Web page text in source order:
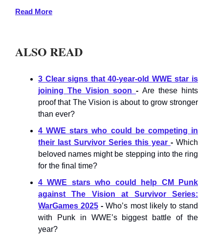
Read More
ALSO READ
3 Clear signs that 40-year-old WWE star is
joining The Vision soon - Are these hints
proof that The Vision is about to grow stronger
than ever?
4 WWE stars who could be competing in
their last Survivor Series this year - Which
beloved names might be stepping into the ring
for the final time?
4 WWE stars who could help CM Punk
against The Vision at Survivor Series:
WarGames 2025 -Who’s most likely to stand
with Punk in WWE’s biggest battle of the
year?